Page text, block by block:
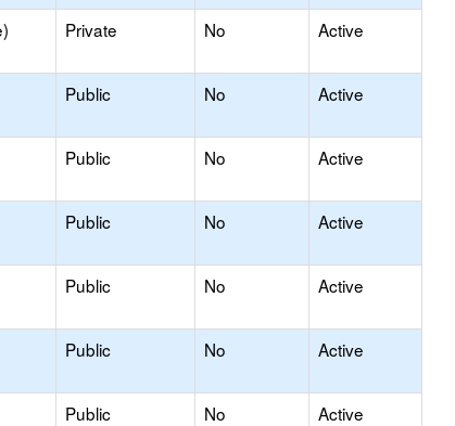
Private No Active
Public No Active
Public No Active
Public No Active
Public No Active
Public No Active
Public No Active